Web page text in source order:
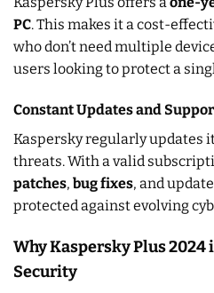
PC. This makes it a cost-
who don’t need multiple
users looking to protect a
Constant Updates and
Kaspersky regularly updates
threats. With a valid
patches, bug fixes, and
protected against evolving
Why Kaspersky Plus 2024
Security